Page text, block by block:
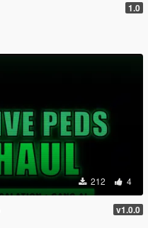
1.0
212 4
v1.0.0